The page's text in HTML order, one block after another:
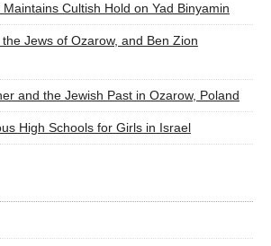
Maintains Cultish Hold on Yad Binyamin
Jews of Ozarow, and Ben Zion
and the Jewish Past in Ozarow, Poland
High Schools for Girls in Israel